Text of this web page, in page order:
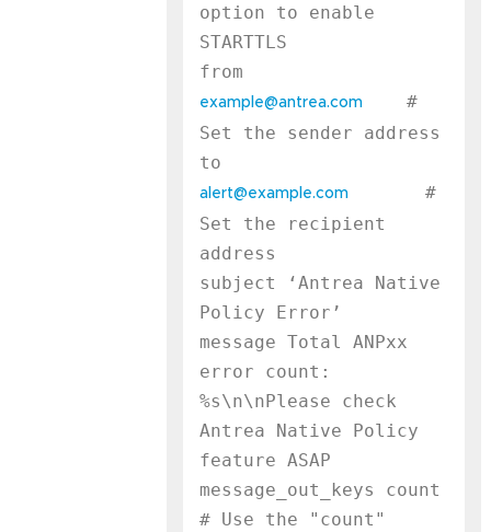
option to enable
STARTTLS
example@antrea.com
    #
Set the sender address
alert@example.com
       #
Set the recipient
address
subject ‘Antrea Native
Policy Error’
message Total ANPxx
error count:
%s\n\nPlease check
Antrea Native Policy
feature ASAP
message_out_keys count
# Use the "count"